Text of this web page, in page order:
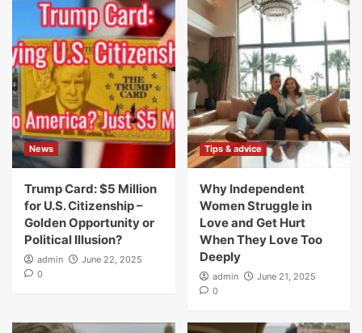
News
Trump Card: $5 Million
for U.S. Citizenship –
Golden Opportunity or
Political Illusion?
admin
June 22, 2025
0
Tips & advice
Why Independent
Women Struggle in
Love and Get Hurt
When They Love Too
Deeply
admin
June 21, 2025
0